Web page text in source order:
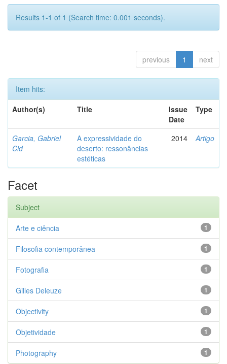
Results 1-1 of 1 (Search time: 0.001 seconds).
previous 1 next
Item hits:
Author(s)
Title
Issue
Date
Type
Garcia, Gabriel
Cid
A expressividade do
deserto: ressonâncias
estéticas
2014 Artigo
Facet
Subject
1
Arte e ciência
1
Filosofia contemporânea
1
Fotografia
1
Gilles Deleuze
1
Objectivity
1
Objetividade
1
Photography